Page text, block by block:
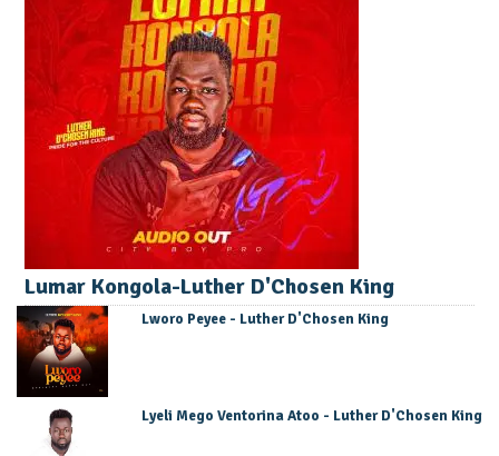
Lumar Kongola-Luther D'Chosen King
Lworo Peyee - Luther D'Chosen King
Lyeli Mego Ventorina Atoo - Luther D'Chosen King